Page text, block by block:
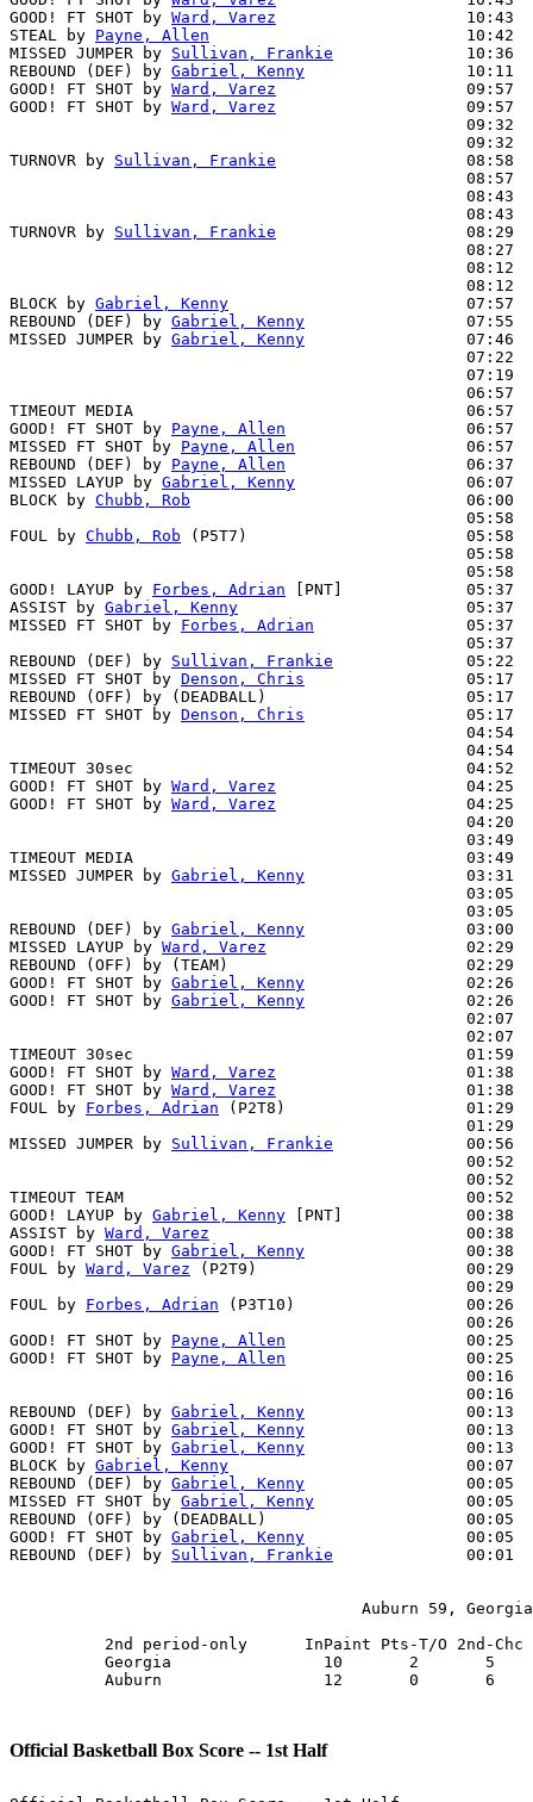
GOOD! FT SHOT by Ward, Varez
10:43
STEAL by Payne, Allen
10:42
MISSED JUMPER by Sullivan, Frankie
10:36
REBOUND (DEF) by Gabriel, Kenny
10:11
GOOD! FT SHOT by Ward, Varez
09:57
GOOD! FT SHOT by Ward, Varez
09:57
09:32
09:32
TURNOVR by Sullivan, Frankie
                    08:58
08:57
08:43
08:43
TURNOVR by Sullivan, Frankie
                    08:29
08:27
08:12
08:12
BLOCK by Gabriel, Kenny
07:57
REBOUND (DEF) by Gabriel, Kenny
                 07:55
MISSED JUMPER by Gabriel, Kenny
07:46
07:22
07:19
06:57
TIMEOUT MEDIA                                   06:57
GOOD! FT SHOT by Payne, Allen
06:57
MISSED FT SHOT by Payne, Allen
06:57
REBOUND (DEF) by Payne, Allen
06:37
MISSED LAYUP by Gabriel, Kenny
06:07
BLOCK by Chubb, Rob
06:00
05:58
FOUL by Chubb, Rob (P5T7)                       05:58
05:58
05:58
GOOD! LAYUP by Forbes, Adrian [PNT]             05:37
ASSIST by Gabriel, Kenny
                        05:37
MISSED FT SHOT by Forbes, Adrian
05:37
05:37
REBOUND (DEF) by Sullivan, Frankie
05:22
MISSED FT SHOT by Denson, Chris
05:17
REBOUND (OFF) by (DEADBALL)                     05:17
MISSED FT SHOT by Denson, Chris
05:17
04:54
04:54
TIMEOUT 30sec                                   04:52
GOOD! FT SHOT by Ward, Varez
04:25
GOOD! FT SHOT by Ward, Varez
04:25
04:20
03:49
TIMEOUT MEDIA                                   03:49
MISSED JUMPER by Gabriel, Kenny
03:31
03:05
03:05
REBOUND (DEF) by Gabriel, Kenny
03:00
MISSED LAYUP by Ward, Varez
                     02:29
REBOUND (OFF) by (TEAM)                         02:29
GOOD! FT SHOT by Gabriel, Kenny
02:26
GOOD! FT SHOT by Gabriel, Kenny
02:26
02:07
02:07
TIMEOUT 30sec                                   01:59
GOOD! FT SHOT by Ward, Varez
01:38
GOOD! FT SHOT by Ward, Varez
01:38
FOUL by Forbes, Adrian (P2T8)                   01:29  51-
01:29
MISSED JUMPER by Sullivan, Frankie
00:56
00:52
00:52
TIMEOUT TEAM                                    00:52
GOOD! LAYUP by Gabriel, Kenny [PNT]             00:38
ASSIST by Ward, Varez
                           00:38
GOOD! FT SHOT by Gabriel, Kenny
00:38
FOUL by Ward, Varez (P2T9)                      00:29
00:29
FOUL by Forbes, Adrian (P3T10)                  00:26  54-
00:26
GOOD! FT SHOT by Payne, Allen
00:25
GOOD! FT SHOT by Payne, Allen
00:25
00:16
00:16
REBOUND (DEF) by Gabriel, Kenny
00:13
GOOD! FT SHOT by Gabriel, Kenny
00:13
GOOD! FT SHOT by Gabriel, Kenny
00:13
BLOCK by Gabriel, Kenny
00:07
REBOUND (DEF) by Gabriel, Kenny
                 00:05
MISSED FT SHOT by Gabriel, Kenny
00:05
REBOUND (OFF) by (DEADBALL)                     00:05
GOOD! FT SHOT by Gabriel, Kenny
00:05
REBOUND (DEF) by Sullivan, Frankie
00:01
Auburn 59,
2nd period-only      InPaint Pts-T/O 2nd-Chc
Georgia                10       2       5
Auburn                 12       0       6
Official Basketball Box Score -- 1st Half